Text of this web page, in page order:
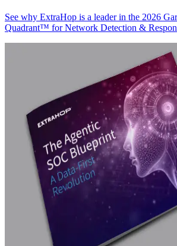
See why ExtraHop is a leader in the 2026
Quadrant™ for Network Detection &